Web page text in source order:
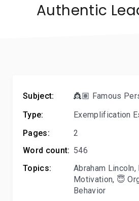
Authentic
Subject:
👸🏽 Famous
Type:
Exemplification
Pages:
2
Word count: 546
Topics:
Abraham Lincoln,
Motivation, 😇
Behavior